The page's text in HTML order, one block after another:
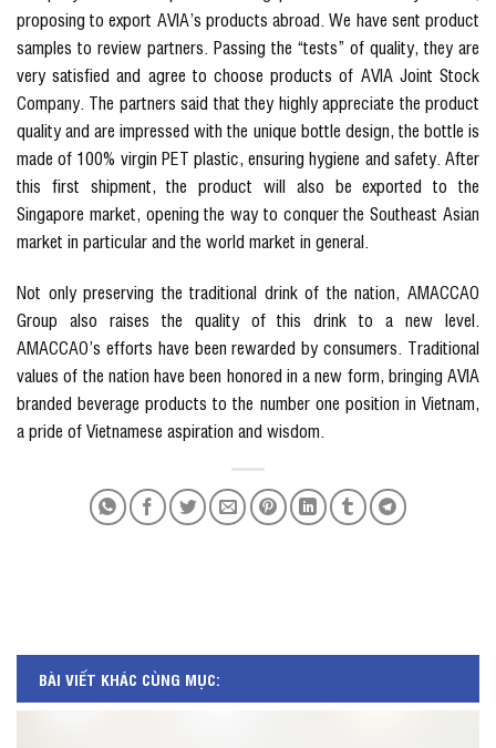
proposing to export AVIA’s products abroad. We have sent product
samples to review partners. Passing the “tests” of quality, they are
very satisfied and agree to choose products of AVIA Joint Stock
Company. The partners said that they highly appreciate the product
quality and are impressed with the unique bottle design, the bottle is
made of 100% virgin PET plastic, ensuring hygiene and safety. After
this first shipment, the product will also be exported to the
Singapore market, opening the way to conquer the Southeast Asian
market in particular and the world market in general.
Not only preserving the traditional drink of the nation, AMACCAO
Group also raises the quality of this drink to a new level.
AMACCAO’s efforts have been rewarded by consumers. Traditional
values ​​of the nation have been honored in a new form, bringing AVIA
branded beverage products to the number one position in Vietnam,
a pride of Vietnamese aspiration and wisdom.
BÀI VIẾT KHÁC CÙNG MỤC: